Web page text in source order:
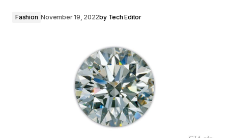
Fashion November 19, 2022by Tech Editor